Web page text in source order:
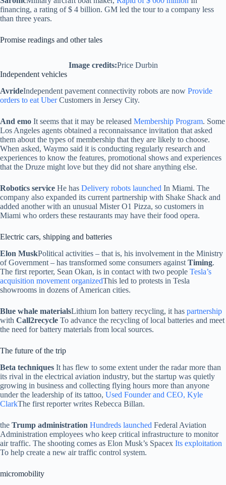
financing, a rating of $ 4 billion. GM led the tour to a company less
than three years.
Promise readings and other tales
Image credits:Price Durbin
Independent vehicles
AvrideIndependent pavement connectivity robots are now Provide
orders to eat UberCustomers in Jersey City.
And emo It seems that it may be released Membership Program. Some
Los Angeles agents obtained a reconnaissance invitation that asked
them about the types of membership that they are likely to choose.
When asked, Waymo said it is conducting regularly research and
experiences to know the features, promotional shows and experiences
that the Druze might love but they did not share anything else.
Robotics service He has Delivery robots launched In Miami. The
company also expanded its current partnership with Shake Shack and
added another with an unusual Mister O1 Pizza, so customers in
Miami who orders these restaurants may have their food opera.
Electric cars, shipping and batteries
Elon MuskPolitical activities – that is, his involvement in the Ministry
of Government – has transformed some consumers against Timing.
The first reporter, Sean Okan, is in contact with two people Tesla’s
acquisition movement organizedThis led to protests in Tesla
showrooms in dozens of American cities.
Blue whale materialsLithium Ion battery recycling, it has partnership
with Call2recycle To advance the recycling of local batteries and meet
the need for battery materials from local sources.
The future of the trip
Beta techniques It has flew to some extent under the radar more than
its rival in the electrical aviation industry, but the startup was quietly
growing in business and collecting flying hours more than anyone
under the leadership of its tattoo, Used Founder and CEO, Kyle
ClarkThe first reporter writes Rebecca Billan.
the Trump administration Hundreds launched Federal Aviation
Administration employees who keep critical infrastructure to monitor
air traffic. The shooting comes as Elon Musk’s Spacex Its exploitation
To help create a new air traffic control system.
micromobility